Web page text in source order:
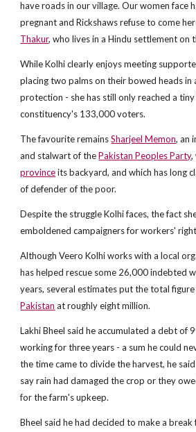
have roads in our village. Our women face
pregnant and Rickshaws refuse to come
Thakur, who lives in a Hindu settlement on
While Kolhi clearly enjoys meeting
placing two palms on their bowed heads
protection - she has still only reached a
constituency's 133,000 voters.
The favourite remainsSharjeel Memon, an
and stalwart of thePakistan Peoples Party,
provinceits backyard, and which has long
of defender of the poor.
Despite the struggle Kolhi faces, the fact
emboldened campaigners for workers'
Although Veero Kolhi works with a local
has helped rescue some 26,000 indebted
years, several estimates put the total
Pakistan at roughly eight million.
Lakhi Bheel said he accumulated a debt of
working for three years - a sum he could
the time came to divide the harvest, he
say rain had damaged the crop or they
for the farm's upkeep.
Bheel said he had decided to make a